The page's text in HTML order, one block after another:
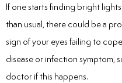
If one starts finding bright
than usual, there could be a
sign of your eyes failing to
disease or infection symptom,
doctor if this happens.